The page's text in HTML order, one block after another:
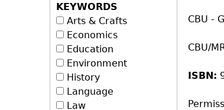
KEYWORDS
Arts & Crafts
Economics
Education
Environment
History
Language
Law
CBU -
CBU/
ISBN: